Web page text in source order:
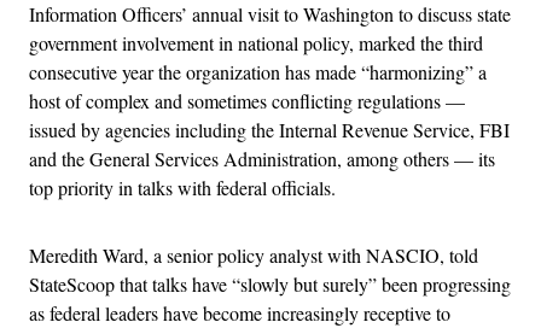
Information Officers’ annual visit to Washington to discuss state
government involvement in national policy, marked the third
consecutive year the organization has made “harmonizing” a
host of complex and sometimes conflicting regulations —
issued by agencies including the Internal Revenue Service, FBI
and the General Services Administration, among others — its
top priority in talks with federal officials.
Meredith Ward, a senior policy analyst with NASCIO, told
StateScoop that talks have “slowly but surely” been progressing
as federal leaders have become increasingly receptive to